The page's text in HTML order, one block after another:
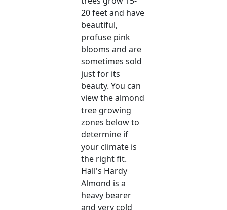
20 feet and have
beautiful,
profuse pink
blooms and are
sometimes sold
just for its
beauty. You can
view the almond
tree growing
zones below to
determine if
your climate is
the right fit.
Hall's Hardy
Almond is a
heavy bearer
and very cold